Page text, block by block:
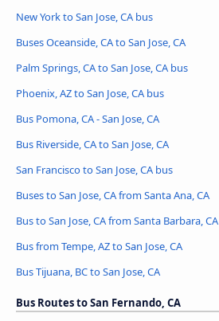
New York to San Jose, CA bus
Buses Oceanside, CA to San Jose, CA
Palm Springs, CA to San Jose, CA bus
Phoenix, AZ to San Jose, CA bus
Bus Pomona, CA - San Jose, CA
Bus Riverside, CA to San Jose, CA
San Francisco to San Jose, CA bus
Buses to San Jose, CA from Santa Ana, CA
Bus to San Jose, CA from Santa Barbara, CA
Bus from Tempe, AZ to San Jose, CA
Bus Tijuana, BC to San Jose, CA
Bus Routes to San Fernando, CA